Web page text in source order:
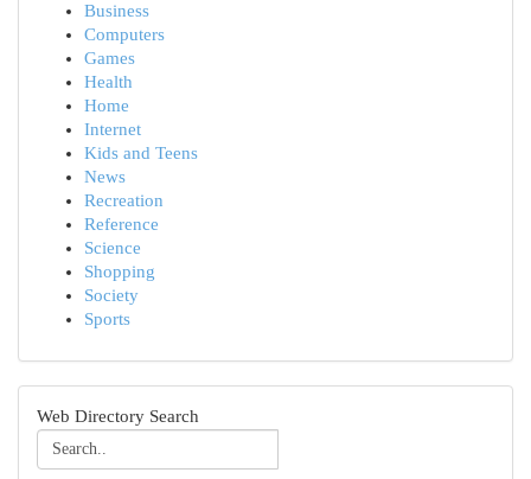
Business
Computers
Games
Health
Home
Internet
Kids and Teens
News
Recreation
Reference
Science
Shopping
Society
Sports
Web Directory Search